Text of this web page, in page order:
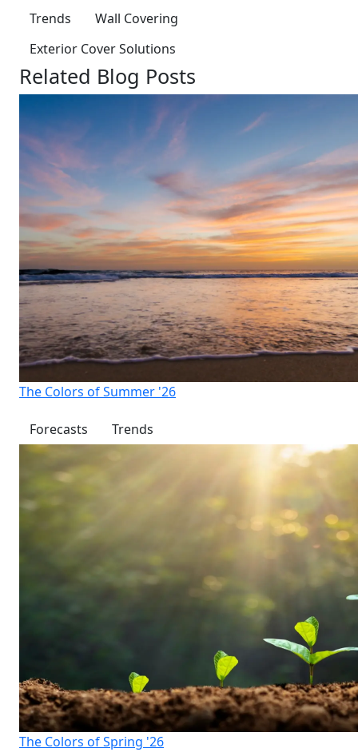
Trends
Wall Covering
Exterior Cover Solutions
Related Blog Posts
The Colors of Summer '26
Forecasts Trends
The Colors of Spring '26